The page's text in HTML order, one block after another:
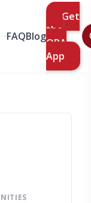
FAQBlog
Get
the
ORA
App